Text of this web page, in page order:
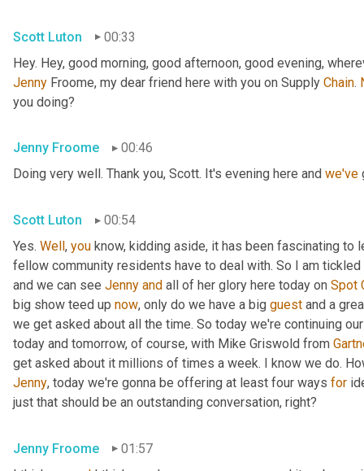
Scott Luton
00:33
Hey. Hey, good morning, good afternoon, good evening,
Jenny Froome, my dear friend here with you on Supply Chain.
you doing?
Jenny Froome
00:46
Doing very well. Thank you, Scott. It's evening here and we've
Scott Luton
00:54
Yes. Well, you know, kidding aside, it has been fascinating to
fellow community residents have to deal with. So I am
and we can see Jenny and all of her glory here today on Spot
big show teed up now, only do we have a big guest and a
we get asked about all the time. So today we're continuing
today and tomorrow, of course, with Mike Griswold from
Jenny, today we're gonna be offering at least four ways for
just that should be an outstanding conversation, right?
Jenny Froome
01:57